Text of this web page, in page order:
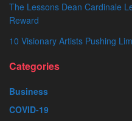
The Lessons Dean Cardinale
Reward
10 Visionary Artists Pushing
Categories
Business
COVID-19